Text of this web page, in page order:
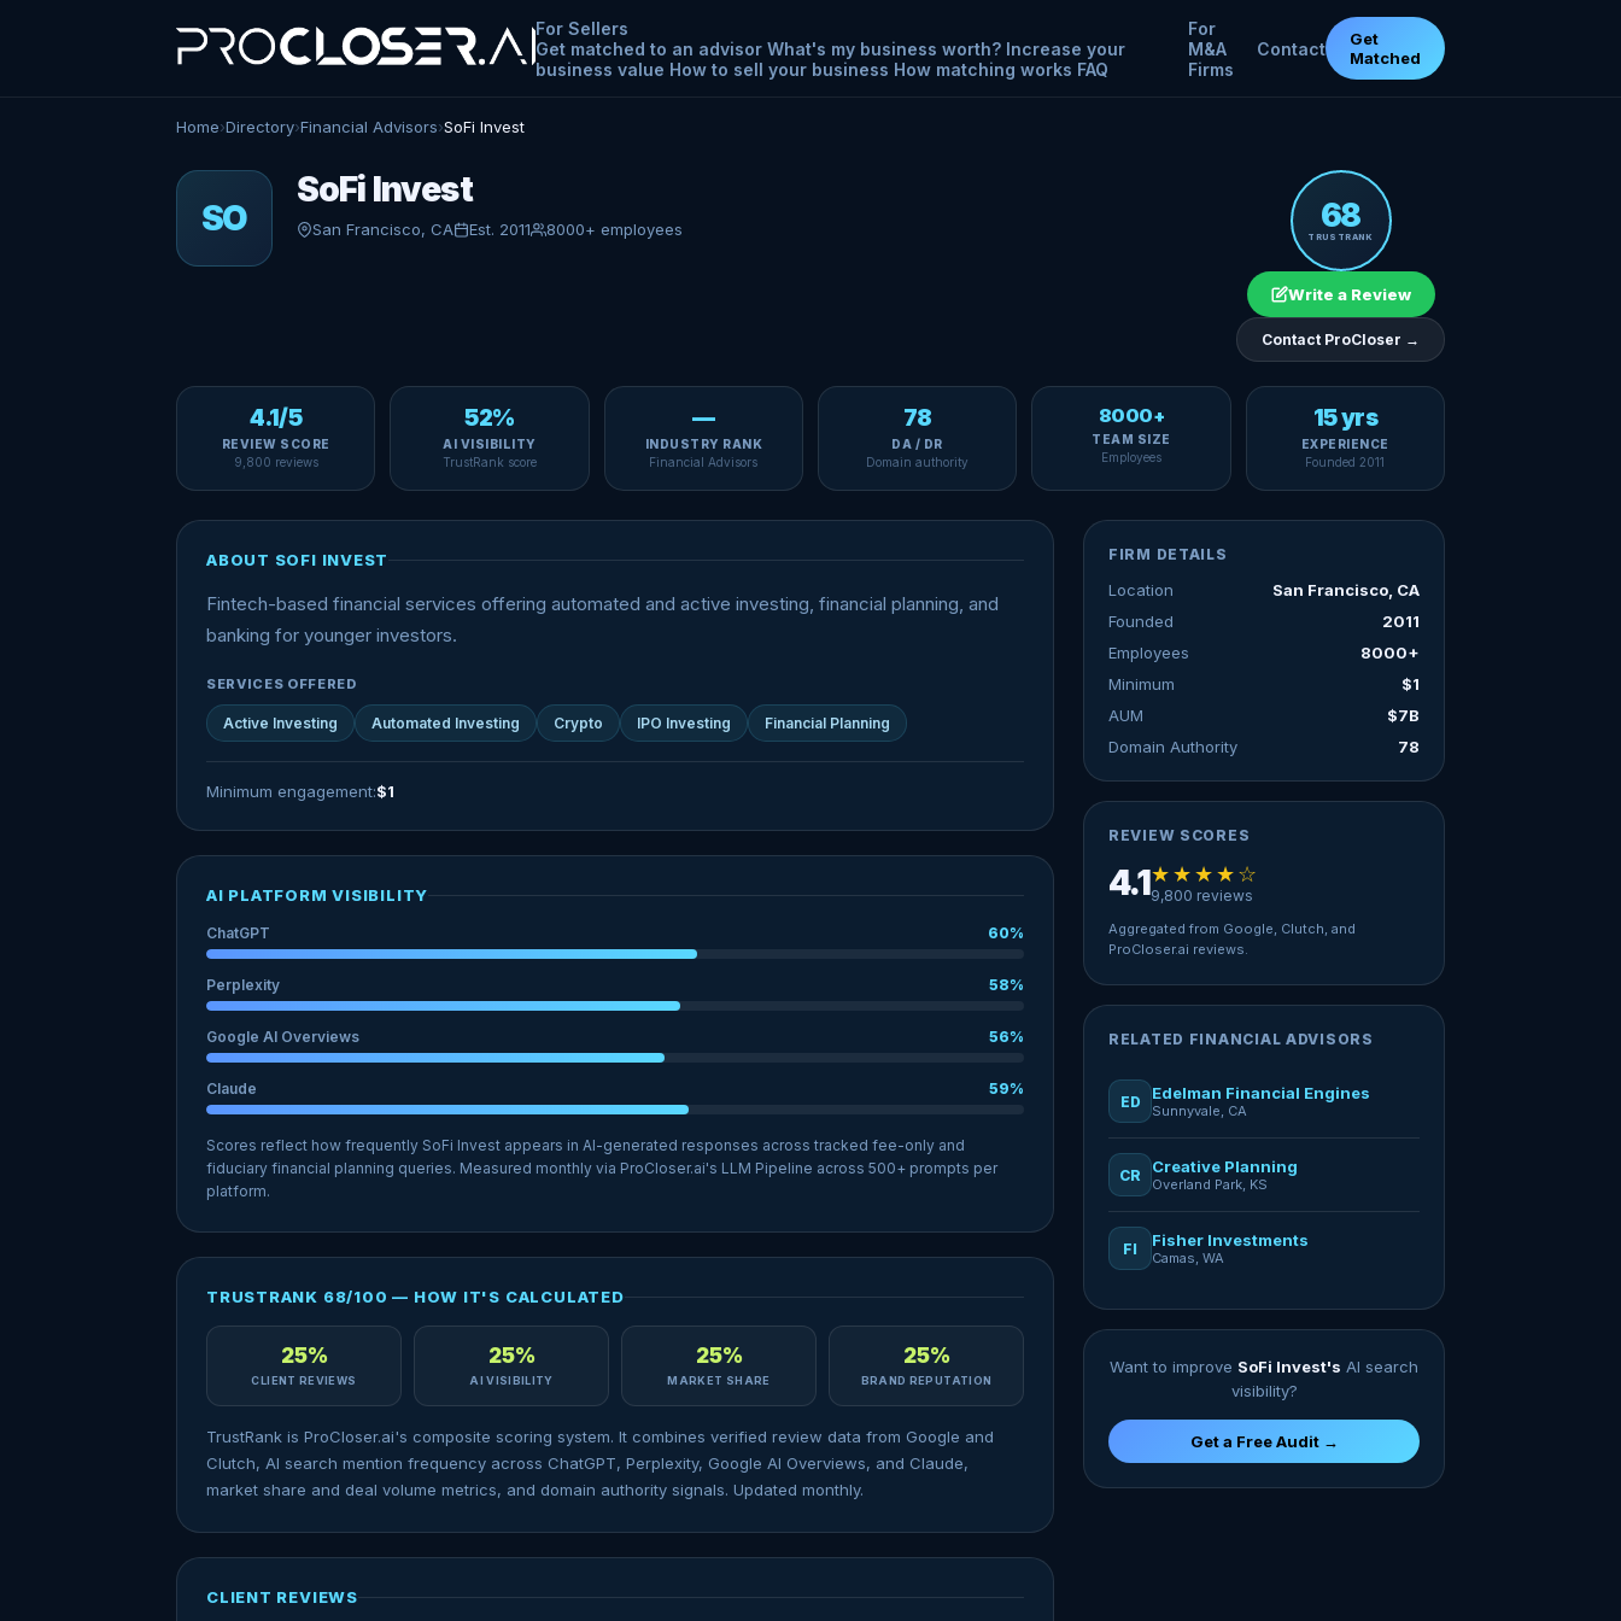
For Sellers
Get matched to an advisor What's my business worth? Increase your
business value How to sell your business How matching works FAQ
For
M&A
Firms
Contact
Get
Matched
Home›Directory›Financial Advisors›SoFi Invest
SO
SoFi Invest
San Francisco, CA Est. 2011 8000+ employees 68
TRUSTRANK
Write a Review
Contact ProCloser →
4.1/5
REVIEW SCORE
9,800 reviews
52%
AI VISIBILITY
TrustRank score
—
INDUSTRY RANK
Financial Advisors
78
DA / DR
Domain authority
8000+
TEAM SIZE
Employees
15 yrs
EXPERIENCE
Founded 2011
ABOUT SOFI INVEST
Fintech-based financial services offering automated and active investing, financial planning, and
banking for younger investors.
SERVICES OFFERED
Active Investing Automated Investing Crypto IPO Investing Financial Planning
Minimum engagement:$1
AI PLATFORM VISIBILITY
ChatGPT 60%
Perplexity 58%
Google AI Overviews 56%
Claude 59%
Scores reflect how frequently SoFi Invest appears in AI-generated responses across tracked fee-only and
fiduciary financial planning queries. Measured monthly via ProCloser.ai's LLM Pipeline across 500+ prompts per
platform.
TRUSTRANK 68/100 — HOW IT'S CALCULATED
25%
CLIENT REVIEWS
25%
AI VISIBILITY
25%
MARKET SHARE
25%
BRAND REPUTATION
TrustRank is ProCloser.ai's composite scoring system. It combines verified review data from Google and
Clutch, AI search mention frequency across ChatGPT, Perplexity, Google AI Overviews, and Claude,
market share and deal volume metrics, and domain authority signals. Updated monthly.
CLIENT REVIEWS
FIRM DETAILS
Location
San Francisco, CA
Founded
2011
Employees
8000+
Minimum
$1
AUM
$7B
Domain Authority
78
REVIEW SCORES
4.1★★★★☆
9,800 reviews
Aggregated from Google, Clutch, and
ProCloser.ai reviews.
RELATED FINANCIAL ADVISORS
ED Edelman Financial Engines
Sunnyvale, CA
CR Creative Planning
Overland Park, KS
FI Fisher Investments
Camas, WA
Want to improve SoFi Invest's AI search
visibility?
Get a Free Audit →